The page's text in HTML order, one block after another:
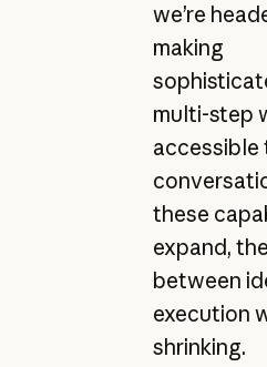
we’re
making
multi-step
accessible
these
expand,
between
execution
shrinking.